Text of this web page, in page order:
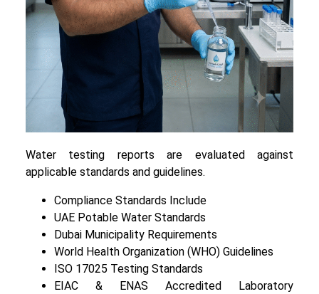
Water testing reports are evaluated against
applicable standards and guidelines.
Compliance Standards Include
UAE Potable Water Standards
Dubai Municipality Requirements
World Health Organization (WHO) Guidelines
ISO 17025 Testing Standards
EIAC & ENAS Accredited Laboratory